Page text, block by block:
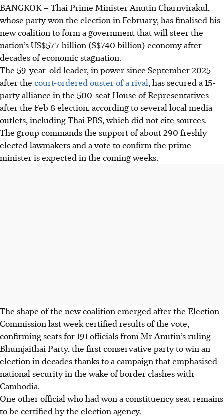
BANGKOK –Thai Prime Minister Anutin Charnvirakul,
whose party won the election in February, has finalised his
new coalition to form a government that will steer the
nation’s US$577 billion (S$740 billion) economy after
decades of economic stagnation.
The 59-year-old leader, in power since September 2025
after the court-ordered ouster of a rival, has secured a 15-
party alliance in the 500-seat House of Representatives
after the Feb 8 election, according to several local media
outlets, including Thai PBS, which did not cite sources.
The group commands the support of about 290 freshly
elected lawmakers and a vote to confirm the prime
minister is expected in the coming weeks.
The shape of the new coalition emerged after the Election
Commission last week certified results of the vote,
confirming seats for 191 officials from Mr Anutin’s ruling
Bhumjaithai Party, the first conservative party to win an
election in decades thanks to a campaign that emphasised
national security in the wake of border clashes with
Cambodia.
One other official who had won a constituency seat remains
to be certified by the election agency.